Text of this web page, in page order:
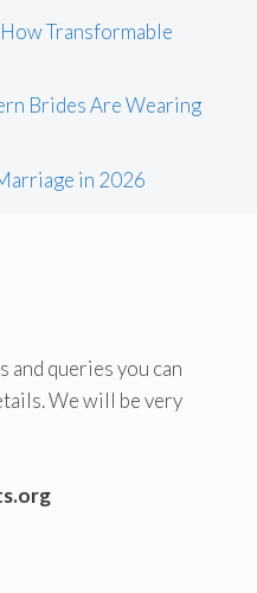
Transformable
Brides Are Wearing
in 2026
and queries you can
We will be very